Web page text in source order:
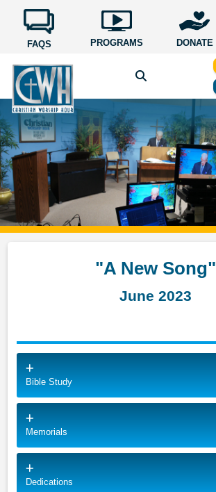
FAQS PROGRAMS DONATE
"A New Song"
June 2023
Bible Study
Memorials
Dedications